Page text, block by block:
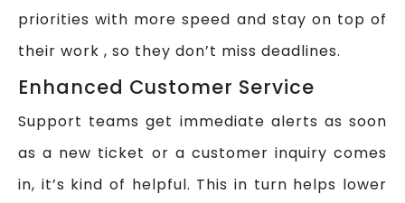
priorities with more speed and stay on top of
their work , so they don’t miss deadlines.
Enhanced Customer Service
Support teams get immediate alerts as soon
as a new ticket or a customer inquiry comes
in, it’s kind of helpful. This in turn helps lower